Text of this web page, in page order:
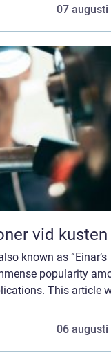
07 augusti
vid kusten
known as ”Einar’s
popularity
This article
06 augusti